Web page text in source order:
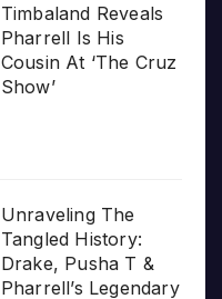
Timbaland Reveals
Pharrell Is His
Cousin At ‘The Cruz
Show’
Unraveling The
Tangled History:
Drake, Pusha T &
Pharrell’s Legendary